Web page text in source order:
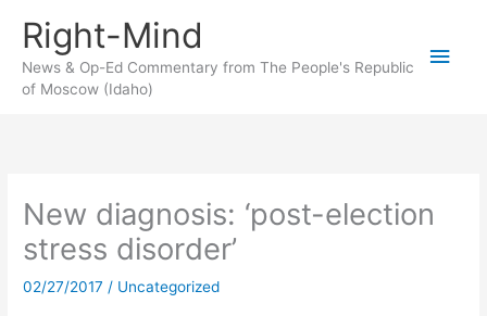
content
Right-Mind
News & Op-Ed Commentary from The People's Republic
of Moscow (Idaho)
Main
New diagnosis: ‘post-election
stress disorder’
02/27/2017 / Uncategorized